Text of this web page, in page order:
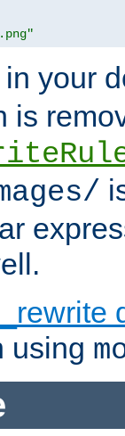
in your
is
using